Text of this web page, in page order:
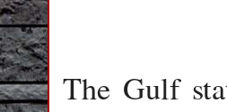
The Gulf